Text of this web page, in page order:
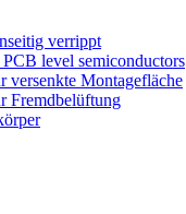
verrippt
level semiconductors
versenkte Montagefläche
Fremdbelüftung